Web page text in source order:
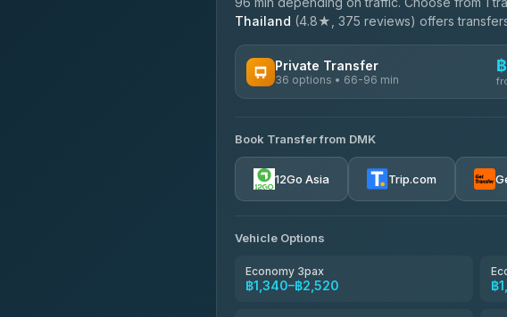
Thailand (4.8★, 375 reviews) offers
Private Transfer
36 options • 66-96 min
Firstplan Transport Services
4.72(354)
Khamkhun Tour And Travel ฿
Freedom Tour Taxi Service
Book Transfer from DMK
12Go Asia Trip.com
Vehicle Options
Economy 3pax
฿1,340–฿2,520 ฿